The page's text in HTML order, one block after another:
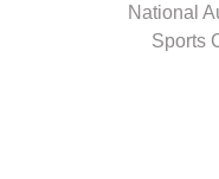
National
Sports